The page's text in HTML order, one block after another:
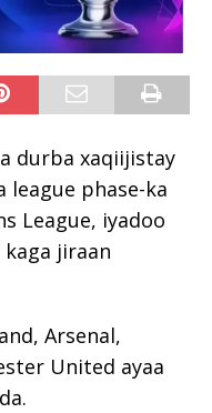
durba xaqiijistay
league phase-ka
League, iyadoo
kaga jiraan
Arsenal,
United ayaa